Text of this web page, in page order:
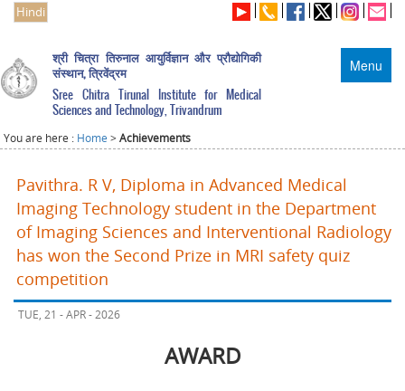
Hindi
Menu
श्री चित्रा तिरुनाल आयुर्विज्ञान और प्रौद्योगिकी
संस्थान, त्रिवेंद्रम
Sree Chitra Tirunal Institute for Medical
Sciences and Technology, Trivandrum
You are here : Home >Achievements
Pavithra. R V, Diploma in Advanced Medical
Imaging Technology student in the Department
of Imaging Sciences and Interventional Radiology
has won the Second Prize in MRI safety quiz
competition
TUE, 21 - APR - 2026
AWARD